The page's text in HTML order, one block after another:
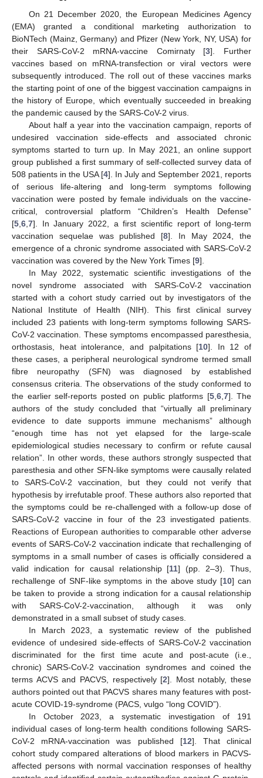
On 21 December 2020, the European Medicines Agency
(EMA) granted a conditional marketing authorization to
BioNTech (Mainz, Germany) and Pfizer (New York, NY, USA) for
their SARS-CoV-2 mRNA-vaccine Comirnaty [3]. Further
vaccines based on mRNA-transfection or viral vectors were
subsequently introduced. The roll out of these vaccines marks
the starting point of one of the biggest vaccination campaigns in
the history of Europe, which eventually succeeded in breaking
the pandemic caused by the SARS-CoV-2 virus.
About half a year into the vaccination campaign, reports of
undesired vaccination side-effects and associated chronic
symptoms started to turn up. In May 2021, an online support
group published a first summary of self-collected survey data of
508 patients in the USA [4]. In July and September 2021, reports
of serious life-altering and long-term symptoms following
vaccination were posted by female individuals on the vaccine-
critical, controversial platform “Children’s Health Defense”
[5 6 7]. In January 2022, a first scientific report of long-term
vaccination sequelae was published [8]. In May 2024, the
emergence of a chronic syndrome associated with SARS-CoV-2
vaccination was covered by the New York Times [9].
In May 2022, systematic scientific investigations of the
novel syndrome associated with SARS-CoV-2 vaccination
started with a cohort study carried out by investigators of the
National Institute of Health (NIH). This first clinical survey
included 23 patients with long-term symptoms following SARS-
CoV-2 vaccination. These symptoms encompassed paresthesia,
orthostasis, heat intolerance, and palpitations [10]. In 12 of
these cases, a peripheral neurological syndrome termed small
fibre neuropathy (SFN) was diagnosed by established
consensus criteria. The observations of the study conformed to
the earlier self-reports posted on public platforms [5, 6, 7]. The
authors of the study concluded that “virtually all preliminary
evidence to date supports immune mechanisms” although
“enough time has not yet elapsed for the large-scale
epidemiological studies necessary to confirm or refute causal
relation”. In other words, these authors strongly suspected that
paresthesia and other SFN-like symptoms were causally related
to SARS-CoV-2 vaccination, but they could not verify that
hypothesis by irrefutable proof. These authors also reported that
the symptoms could be re-challenged with a follow-up dose of
SARS-CoV-2 vaccine in four of the 23 investigated patients.
Reactions of European authorities to comparable other adverse
events of SARS-CoV-2 vaccination indicate that rechallenging of
symptoms in a small number of cases is officially considered a
valid indication for causal relationship [11] (pp. 2–3). Thus,
rechallenge of SNF-like symptoms in the above study [10] can
be taken to provide a strong indication for a causal relationship
with SARS-CoV-2-vaccination, although it was only
demonstrated in a small subset of study cases.
In March 2023, a systematic review of the published
evidence of undesired side-effects of SARS-CoV-2 vaccination
discriminated for the first time acute and post-acute (i.e.,
chronic) SARS-CoV-2 vaccination syndromes and coined the
terms ACVS and PACVS, respectively [2]. Most notably, these
authors pointed out that PACVS shares many features with post-
acute COVID-19-syndrome (PACS, vulgo “long COVID”).
In October 2023, a systematic investigation of 191
individual cases of long-term health conditions following SARS-
CoV-2 mRNA-vaccination was published [12]. That clinical
cohort study compared alterations of blood markers in PACVS-
affected persons with normal vaccination responses of healthy